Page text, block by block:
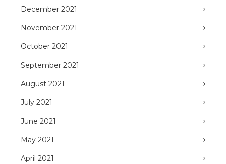
December 2021
November 2021
October 2021
September 2021
August 2021
July 2021
June 2021
May 2021
April 2021